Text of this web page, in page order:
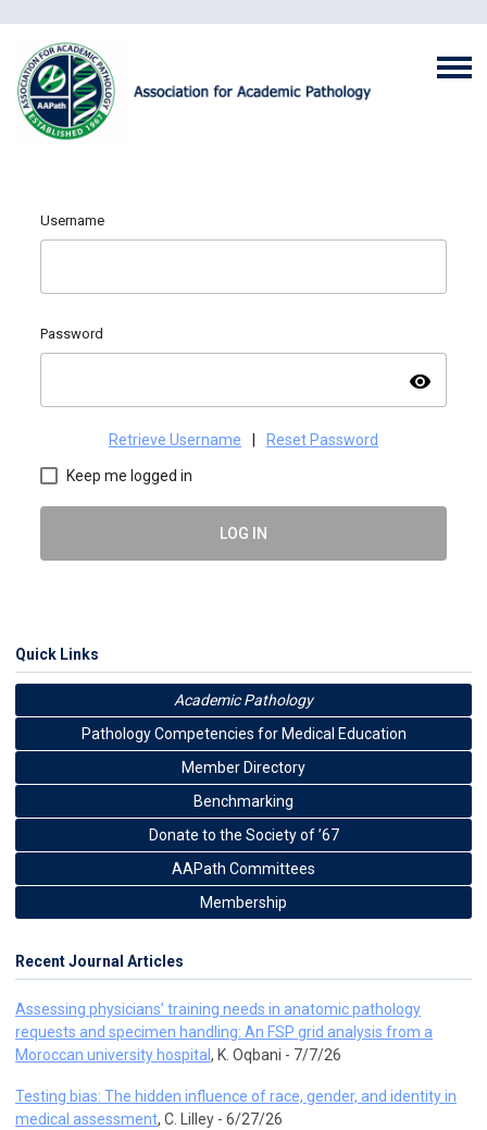
Username
Password
visibility
Retrieve Username Reset Password
Keep me logged in
LOG IN
Quick Links
Academic Pathology
Pathology Competencies for Medical Education
Member Directory
Benchmarking
Donate to the Society of ’67
AAPath Committees
Membership
Recent Journal Articles
Assessing physicians’ training needs in anatomic pathology
requests and specimen handling: An FSP grid analysis from a
Moroccan university hospital , K. Oqbani - 7/7/26
Testing bias: The hidden influence of race, gender, and identity in
medical assessment, C. Lilley - 6/27/26